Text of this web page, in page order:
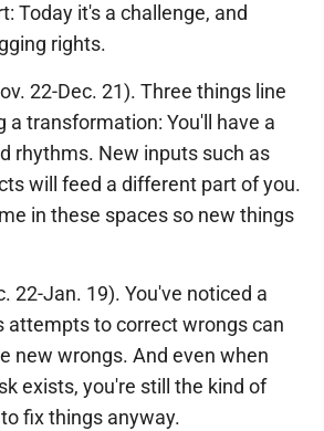
Today it's a challenge, and
rights.
22-Dec. 21). Three things line
a transformation: You'll have a
rhythms. New inputs such as
will feed a different part of you.
in these spaces so new things
22-Jan. 19). You've noticed a
attempts to correct wrongs can
new wrongs. And even when
exists, you're still the kind of
fix things anyway.